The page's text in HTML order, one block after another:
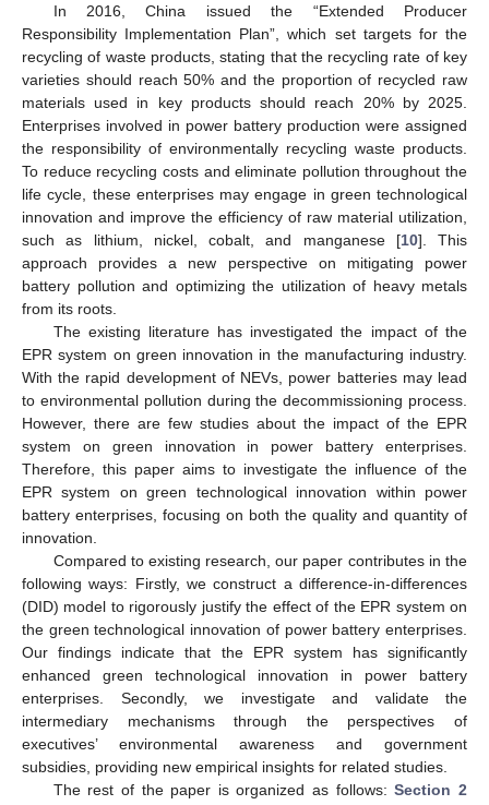
In 2016, China issued the “Extended Producer
Responsibility Implementation Plan”, which set targets for the
recycling of waste products, stating that the recycling rate of key
varieties should reach 50% and the proportion of recycled raw
materials used in key products should reach 20% by 2025.
Enterprises involved in power battery production were assigned
the responsibility of environmentally recycling waste products.
To reduce recycling costs and eliminate pollution throughout the
life cycle, these enterprises may engage in green technological
innovation and improve the efficiency of raw material utilization,
such as lithium, nickel, cobalt, and manganese [10]. This
approach provides a new perspective on mitigating power
battery pollution and optimizing the utilization of heavy metals
from its roots.
The existing literature has investigated the impact of the
EPR system on green innovation in the manufacturing industry.
With the rapid development of NEVs, power batteries may lead
to environmental pollution during the decommissioning process.
However, there are few studies about the impact of the EPR
system on green innovation in power battery enterprises.
Therefore, this paper aims to investigate the influence of the
EPR system on green technological innovation within power
battery enterprises, focusing on both the quality and quantity of
innovation.
Compared to existing research, our paper contributes in the
following ways: Firstly, we construct a difference-in-differences
(DID) model to rigorously justify the effect of the EPR system on
the green technological innovation of power battery enterprises.
Our findings indicate that the EPR system has significantly
enhanced green technological innovation in power battery
enterprises. Secondly, we investigate and validate the
intermediary mechanisms through the perspectives of
executives’ environmental awareness and government
subsidies, providing new empirical insights for related studies.
The rest of the paper is organized as follows:Section 2